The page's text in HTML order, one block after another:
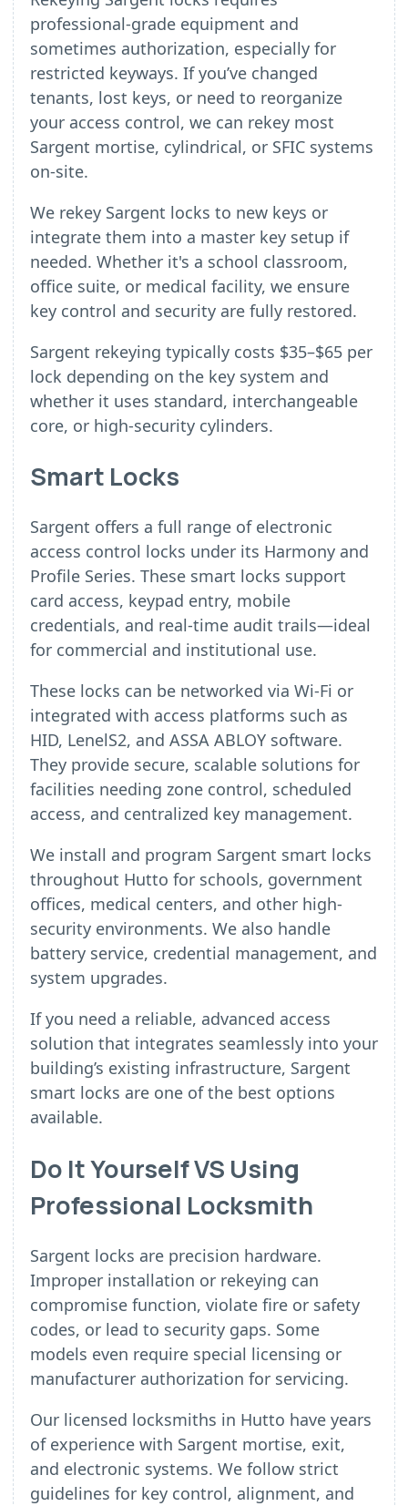
professional-grade equipment and
sometimes authorization, especially for
restricted keyways. If you’ve changed
tenants, lost keys, or need to reorganize
your access control, we can rekey most
Sargent mortise, cylindrical, or SFIC systems
on-site.
We rekey Sargent locks to new keys or
integrate them into a master key setup if
needed. Whether it's a school classroom,
office suite, or medical facility, we ensure
key control and security are fully restored.
Sargent rekeying typically costs $35–$65 per
lock depending on the key system and
whether it uses standard, interchangeable
core, or high-security cylinders.
Smart Locks
Sargent offers a full range of electronic
access control locks under its Harmony and
Profile Series. These smart locks support
card access, keypad entry, mobile
credentials, and real-time audit trails—ideal
for commercial and institutional use.
These locks can be networked via Wi-Fi or
integrated with access platforms such as
HID, LenelS2, and ASSA ABLOY software.
They provide secure, scalable solutions for
facilities needing zone control, scheduled
access, and centralized key management.
We install and program Sargent smart locks
throughout Hutto for schools, government
offices, medical centers, and other high-
security environments. We also handle
battery service, credential management, and
system upgrades.
If you need a reliable, advanced access
solution that integrates seamlessly into your
building’s existing infrastructure, Sargent
smart locks are one of the best options
available.
Do It Yourself VS Using
Professional Locksmith
Sargent locks are precision hardware.
Improper installation or rekeying can
compromise function, violate fire or safety
codes, or lead to security gaps. Some
models even require special licensing or
manufacturer authorization for servicing.
Our licensed locksmiths in Hutto have years
of experience with Sargent mortise, exit,
and electronic systems. We follow strict
guidelines for key control, alignment, and